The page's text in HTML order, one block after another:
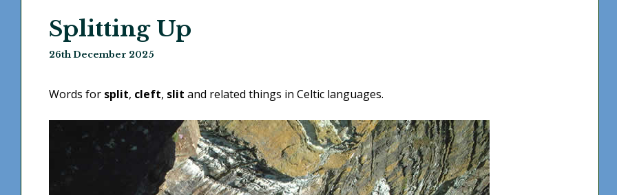
Splitting Up
26th December 2025
Words for split, cleft, slit and related things in Celtic languages.